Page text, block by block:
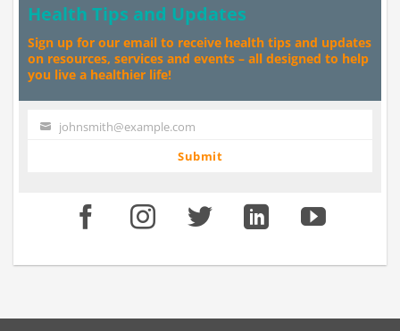
Health Tips and Updates
Sign up for our email to receive health tips and updates
on resources, services and events – all designed to help
you live a healthier life!
Your johnsmith@example.com
Submit